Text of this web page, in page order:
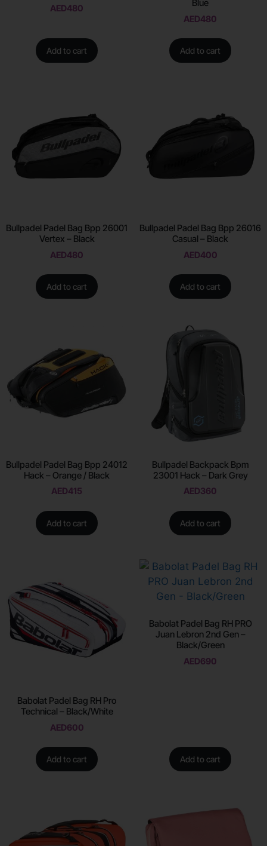
AED480
Add to cart
Blue
AED480
Add to cart
Bullpadel Padel Bag Bpp 26001
Vertex – Black
AED480
Add to cart
Bullpadel Padel Bag Bpp 26016
Casual – Black
AED400
Add to cart
Bullpadel Padel Bag Bpp 24012
Hack – Orange / Black
AED415
Add to cart
Bullpadel Backpack Bpm
23001 Hack – Dark Grey
AED360
Add to cart
Babolat Padel Bag RH Pro
Technical – Black/White
AED600
Add to cart
Babolat Padel Bag RH PRO
Juan Lebron 2nd Gen –
Black/Green
AED690
Add to cart